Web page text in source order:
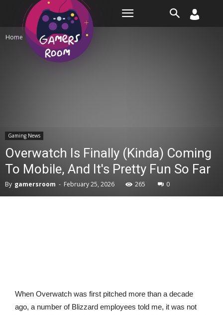
Home Gaming News
Gaming News
Overwatch Is Finally (Kinda) Coming
To Mobile, And It's Pretty Fun So Far
By gamersroom - February 25, 2026 265 0
When Overwatch was first pitched more than a decade
ago, a number of Blizzard employees told me, it was not